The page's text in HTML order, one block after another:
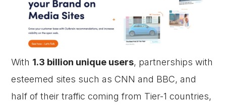
With 1.3 billion unique users, partnerships with
esteemed sites such as CNN and BBC, and
half of their traffic coming from Tier-1 countries,